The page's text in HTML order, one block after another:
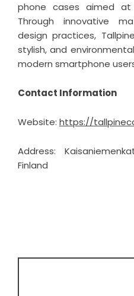
phone cases aimed at
Through innovative
design practices,
stylish, and
modern smartphone
Contact Information
Website: https://
Address:
Finland